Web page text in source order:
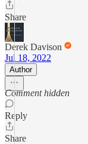
Share
Derek Davison
Jul 18, 2022
Author
Comment hidden
Reply
Share